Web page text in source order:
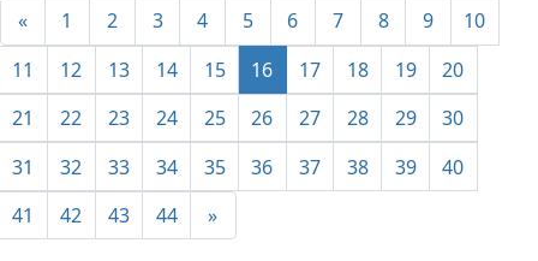
« 1 2 3 4 5 6 7 8 9
10
11
12 13 14 15 16 17 18 19
20
21
22 23 24 25 26 27 28 29
30
31
32 33 34 35 36 37 38 39
40
41
42 43 44 »